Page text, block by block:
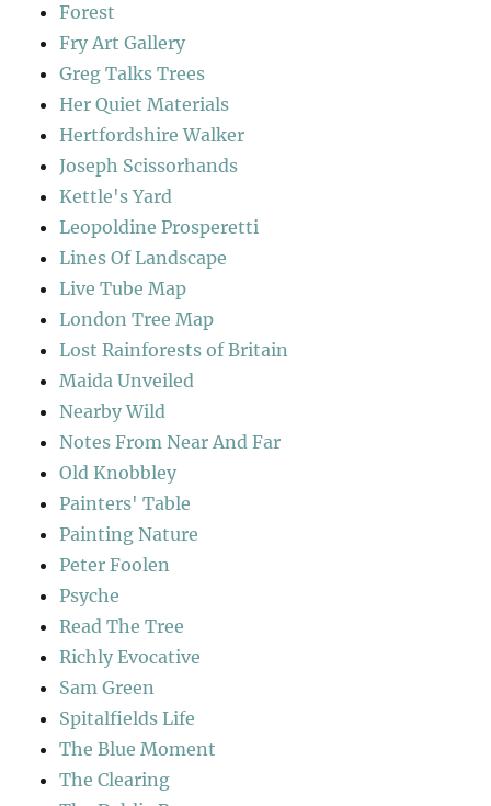
Forest
Fry Art Gallery
Greg Talks Trees
Her Quiet Materials
Hertfordshire Walker
Joseph Scissorhands
Kettle's Yard
Leopoldine Prosperetti
Lines Of Landscape
Live Tube Map
London Tree Map
Lost Rainforests of Britain
Maida Unveiled
Nearby Wild
Notes From Near And Far
Old Knobbley
Painters' Table
Painting Nature
Peter Foolen
Psyche
Read The Tree
Richly Evocative
Sam Green
Spitalfields Life
The Blue Moment
The Clearing